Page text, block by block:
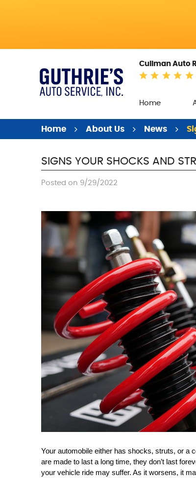
Cullman Auto
Home
Home About Us News
SIGNS YOUR SHOCKS AND
Posted on 9/29/2022
Your automobile either has shocks, struts, or a
are made to last a long time, they don’t last
your vehicle ride may suffer. As it worsens, it